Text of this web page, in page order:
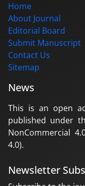
Home
About Journal
Editorial Board
Submit Manuscript
Contact Us
Sitemap
News
This is an open
published under
NonCommercial
4.0).
Newsletter